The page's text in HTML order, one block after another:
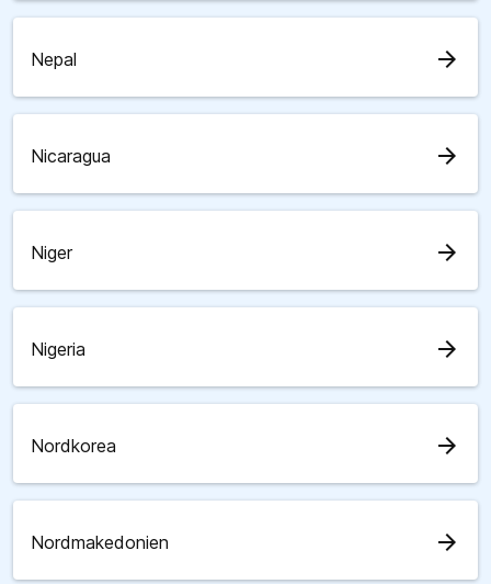
Nepal arrow_forward
Nicaragua arrow_forward
Niger arrow_forward
Nigeria arrow_forward
Nordkorea arrow_forward
Nordmakedonien arrow_forward